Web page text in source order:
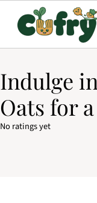
Indulge
Oats for
No ratings yet